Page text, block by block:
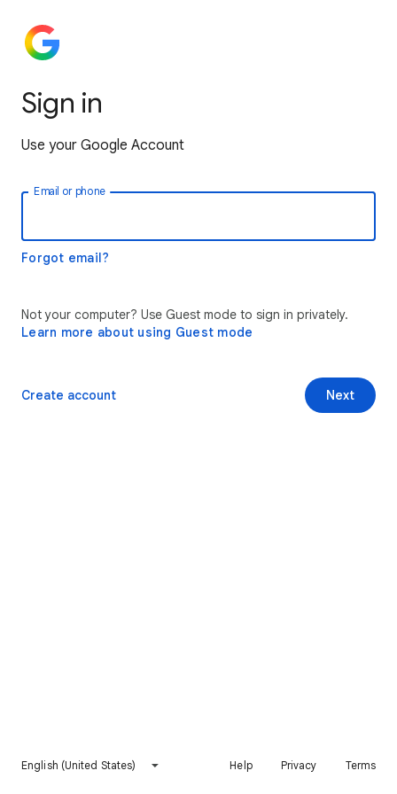
Sign in
Use your Google Account
Email or phone
Forgot email?
Not your computer? Use Guest mode to sign in privately.
Learn more about using Guest mode
Next
Create account
English (United States) Help Privacy Terms